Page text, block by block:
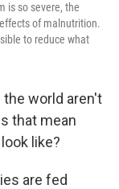
is so severe, the
of malnutrition.
to reduce what
world aren't
that mean
like?
are fed